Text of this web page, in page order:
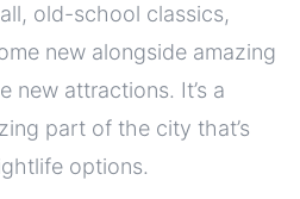
old-school classics,
new alongside amazing
new attractions. It’s a
part of the city that’s
options.